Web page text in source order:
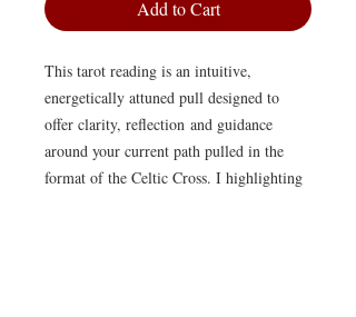
Add to Cart
This tarot reading is an intuitive,
energetically attuned pull designed to
offer clarity, reflection and guidance
around your current path pulled in the
format of the Celtic Cross. I highlighting